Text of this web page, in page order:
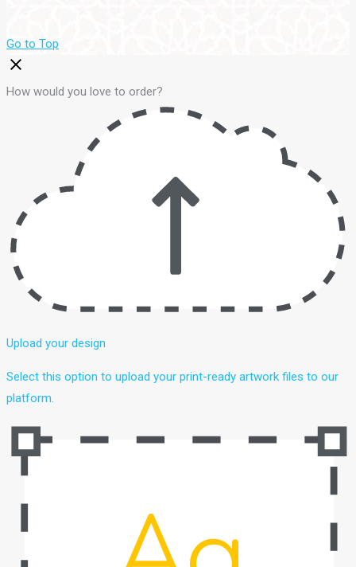
Go to Top
How would you love to order?
Upload your design
Select this option to upload your print-ready artwork files to our
platform.